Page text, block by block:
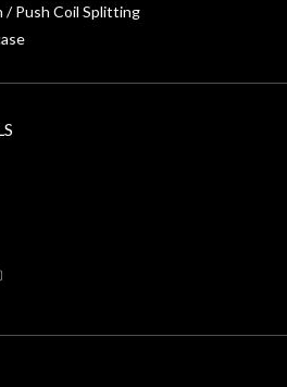
/ Push Coil Splitting